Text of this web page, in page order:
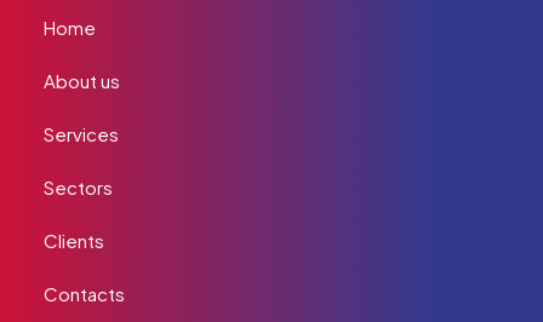
Home
About us
Services
Sectors
Clients
Contacts